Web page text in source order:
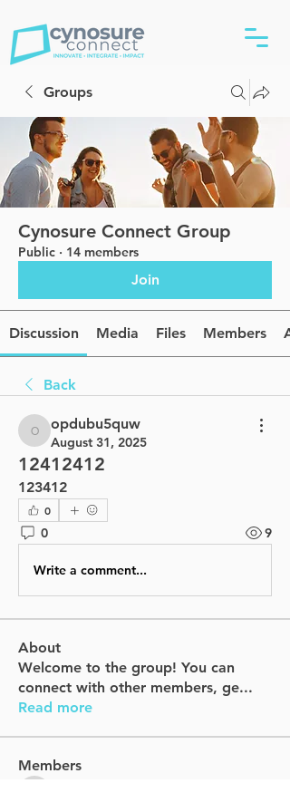
Groups
Cynosure Connect Group
Public · 14 members
Join
Discussion Media Files Members
Back
opdubu5quw
opdubu5quw
August 31, 2025
12412412
123412
0
0 9
Write a comment...
About
Welcome to the group! You can
connect with other members, ge...
Read more
Members